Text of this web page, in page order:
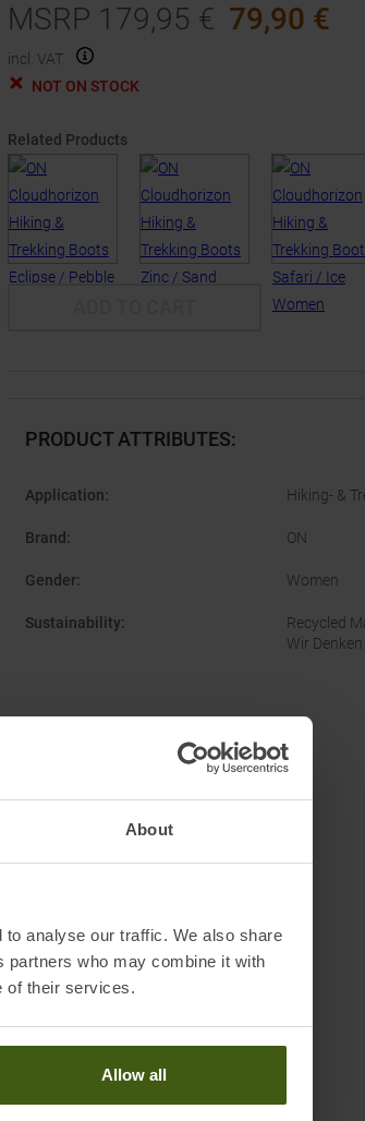
About
analyse our traffic. We also share
partners who may combine it with
of their services.
Allow all
MSRP 179,95 € 79,90 €
incl. VAT.
NOT ON STOCK
Related Products
PRODUCT ATTRIBUTES:
Application: Hiking- &
Brand : ON
Gender: Women
Sustainability:
Recycled
Wir Denken